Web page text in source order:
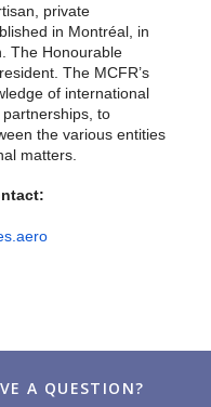
private
in Montréal, in
The Honourable
The MCFR’s
of international
to
the various entities
matters.
A QUESTION?